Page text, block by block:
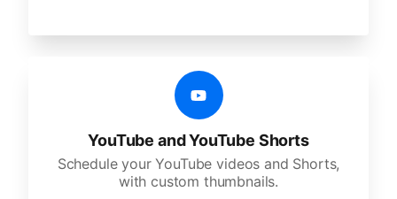
YouTube and YouTube Shorts
Schedule your YouTube videos and Shorts,
with custom thumbnails.